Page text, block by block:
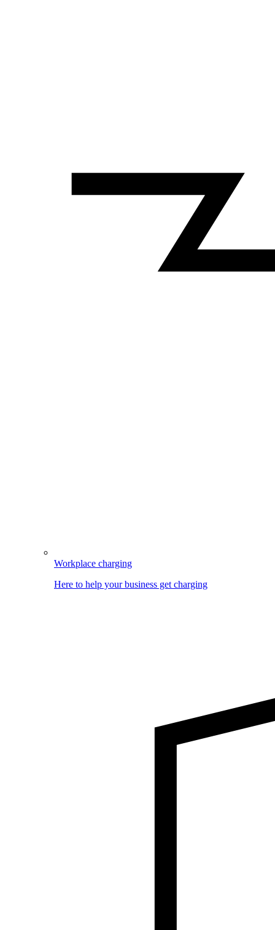
Workplace charging
Here to help your business get charging